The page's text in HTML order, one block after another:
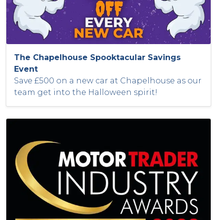
The Chapelhouse Spooktacular Savings
Event
Save £500 on a new car at Chapelhouse as our
team get into the Halloween spirit!